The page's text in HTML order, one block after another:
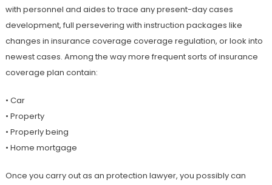
with personnel and aides to trace any present-day cases
development, full persevering with instruction packages like
changes in insurance coverage coverage regulation, or look into
newest cases. Among the way more frequent sorts of insurance
coverage plan contain:
• Car
• Property
• Properly being
• Home mortgage
Once you carry out as an protection lawyer, you possibly can